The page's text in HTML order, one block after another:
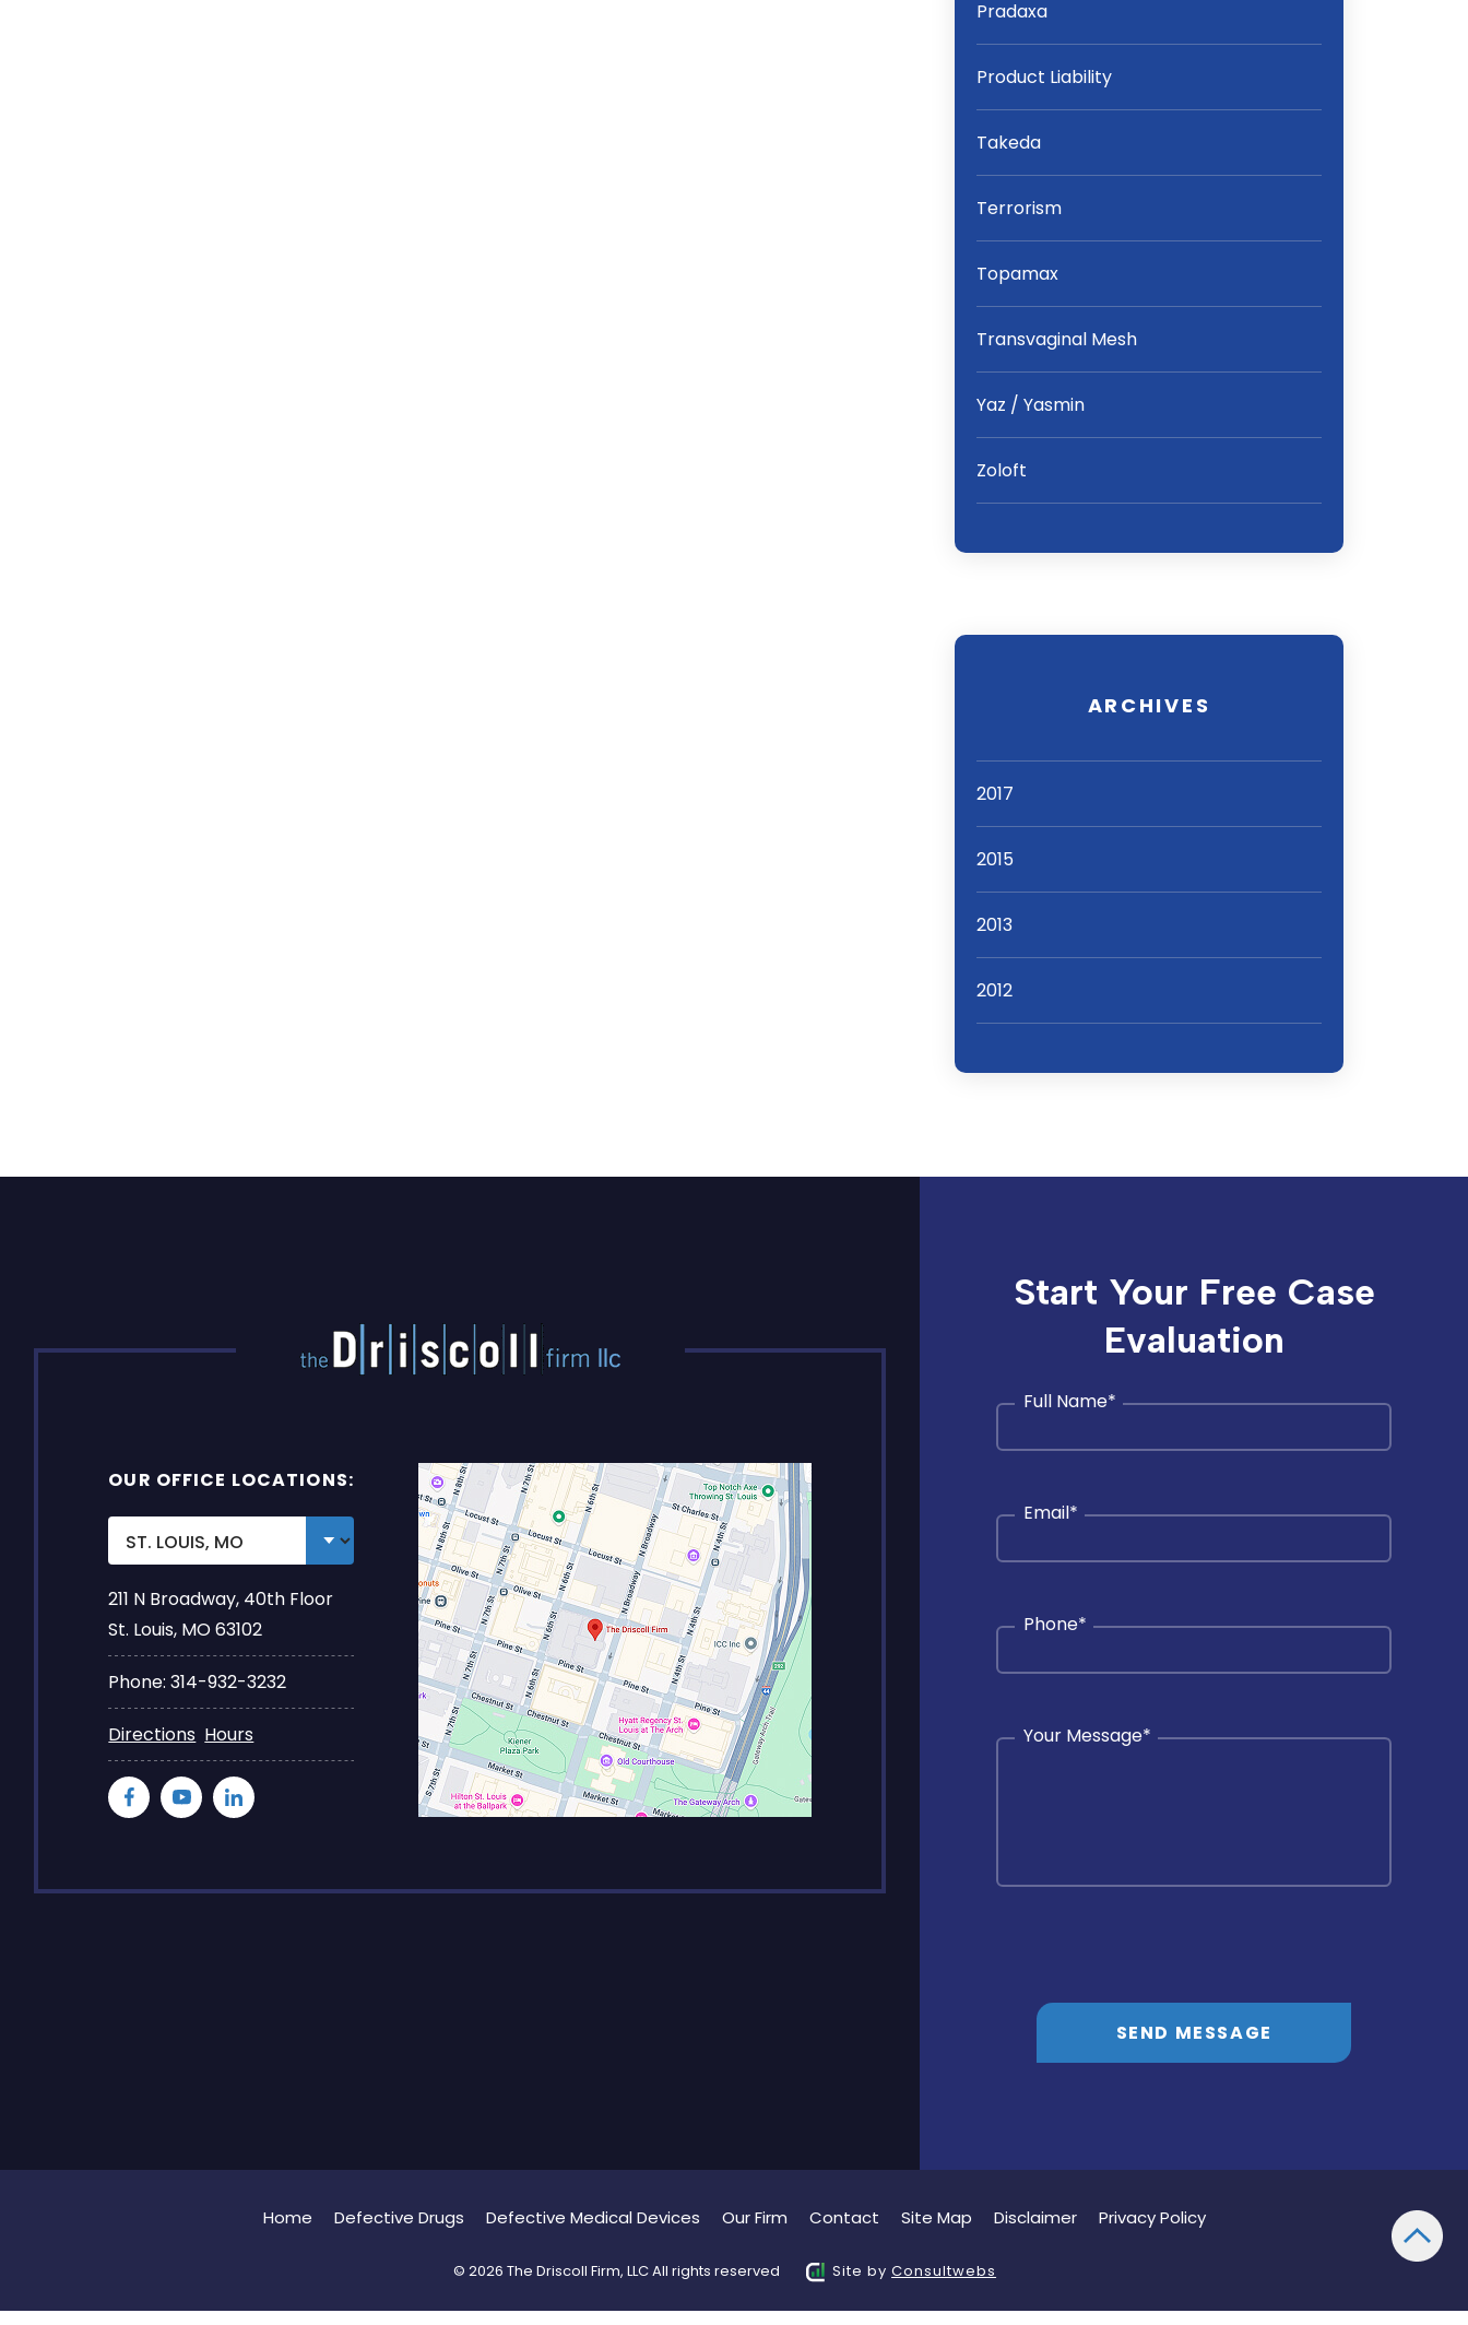
Pradaxa
Product Liability
Takeda
Terrorism
Topamax
Transvaginal Mesh
Yaz / Yasmin
Zoloft
ARCHIVES
2017
2015
2013
2012
OUR OFFICE LOCATIONS:
211 N Broadway, 40th Floor
St. Louis, MO 63102
Phone: 314-932-3232
Directions Hours
Start Your Free Case
Evaluation
Full Name*
Email*
Phone*
Your Message*
SEND MESSAGE
Home Defective Drugs Defective Medical Devices Our Firm Contact Site Map Disclaimer Privacy Policy
© 2026 The Driscoll Firm, LLC All rights reserved Site byConsultwebs